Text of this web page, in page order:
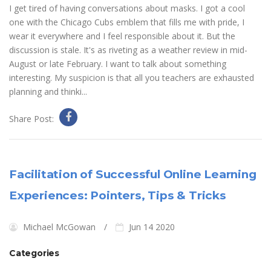
I get tired of having conversations about masks. I got a cool
one with the Chicago Cubs emblem that fills me with pride, I
wear it everywhere and I feel responsible about it. But the
discussion is stale. It's as riveting as a weather review in mid-
August or late February. I want to talk about something
interesting. My suspicion is that all you teachers are exhausted
planning and thinki...
Share Post:
Facilitation of Successful Online Learning
Experiences: Pointers, Tips & Tricks
Michael McGowan Jun 14 2020
Categories